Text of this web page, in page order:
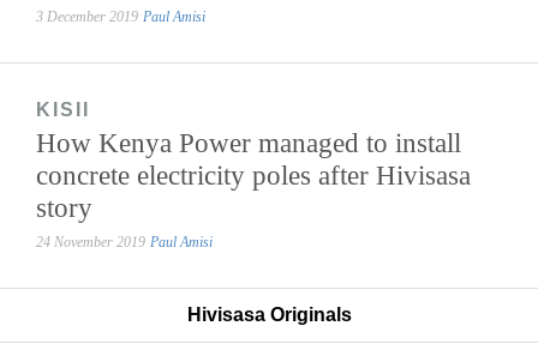
3 December 2019 Paul Amisi
KISII
How Kenya Power managed to install
concrete electricity poles after Hivisasa
story
24 November 2019 Paul Amisi
Hivisasa Originals